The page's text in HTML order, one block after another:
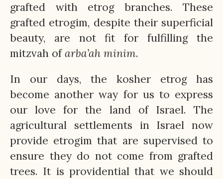
grafted with etrog branches. These
grafted etrogim, despite their superficial
beauty, are not fit for fulfilling the
mitzvah ofarba’ah minim.
In our days, the kosher etrog has
become another way for us to express
our love for the land of Israel. The
agricultural settlements in Israel now
provide etrogim that are supervised to
ensure they do not come from grafted
trees. It is providential that we should